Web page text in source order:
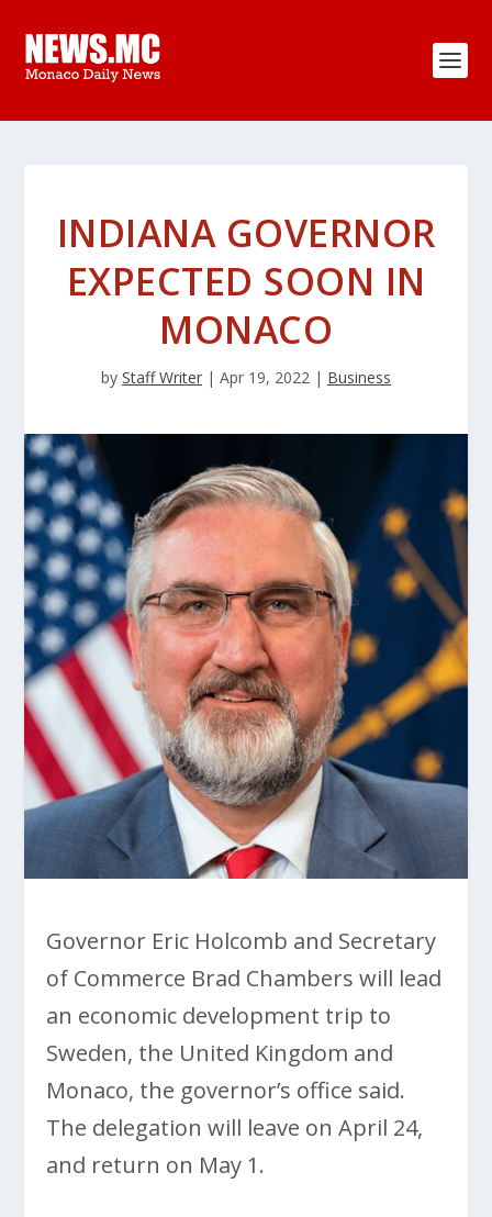
INDIANA GOVERNOR
EXPECTED SOON IN
MONACO
by Staff Writer | Apr 19, 2022 | Business
Governor Eric Holcomb and Secretary
of Commerce Brad Chambers will lead
an economic development trip to
Sweden, the United Kingdom and
Monaco, the governor’s office said.
The delegation will leave on April 24,
and return on May 1.